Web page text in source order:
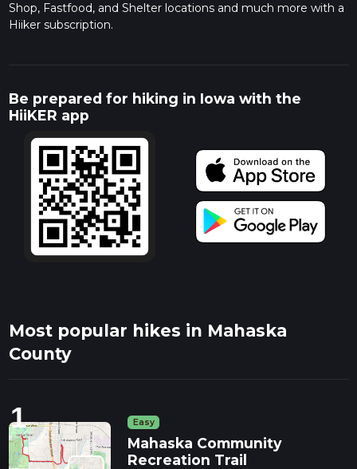
Shop, Fastfood, and Shelter locations and much more with a
Hiiker subscription.
Be prepared for hiking in Iowa with the
HiiKER app
Most popular hikes in Mahaska
County
1 Easy
Mahaska Community
Recreation Trail